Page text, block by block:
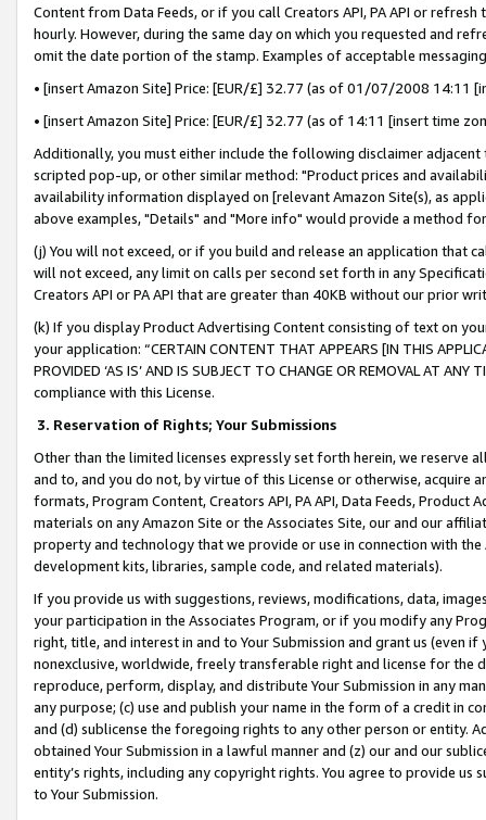
Content from Data Feeds, or if you call Creators API, PA API or
hourly. However, during the same day on which you requested and
omit the date portion of the stamp. Examples of acceptable
• [insert Amazon Site] Price: [EUR/£] 32.77 (as of 01/07/2008 14:11
• [insert Amazon Site] Price: [EUR/£] 32.77 (as of 14:11 [insert time
Additionally, you must either include the following disclaimer
scripted pop-up, or other similar method: "Product prices and
availability information displayed on [relevant Amazon Site(s), as
above examples, "Details" and "More info" would provide a method
(j) You will not exceed, or if you build and release an application that
will not exceed, any limit on calls per second set forth in any
Creators API or PA API that are greater than 40KB without our prior
(k) If you display Product Advertising Content consisting of text on
your application: “CERTAIN CONTENT THAT APPEARS [IN THIS
PROVIDED ‘AS IS’ AND IS SUBJECT TO CHANGE OR REMOVAL AT
compliance with this License.
3. Reservation of Rights; Your Submissions
Other than the limited licenses expressly set forth herein, we
and to, and you do not, by virtue of this License or otherwise, acquire
formats, Program Content, Creators API, PA API, Data Feeds,
materials on any Amazon Site or the Associates Site, our and our
property and technology that we provide or use in connection with
development kits, libraries, sample code, and related materials).
If you provide us with suggestions, reviews, modifications, data,
your participation in the Associates Program, or if you modify any
right, title, and interest in and to Your Submission and grant us (even
nonexclusive, worldwide, freely transferable right and license for
reproduce, perform, display, and distribute Your Submission in any
any purpose; (c) use and publish your name in the form of a credit in
and (d) sublicense the foregoing rights to any other person or entity.
obtained Your Submission in a lawful manner and (z) our and our
entity’s rights, including any copyright rights. You agree to provide us
to Your Submission.